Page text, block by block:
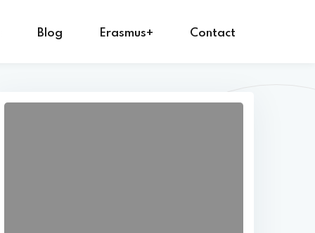
Blog Erasmus+ Contact